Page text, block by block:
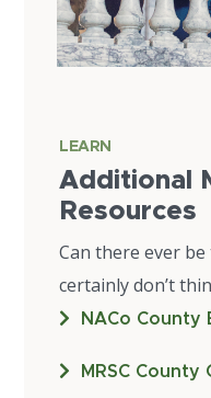
LEARN
Additional
Resources
Can there ever
certainly don’t
NACo County
MRSC County